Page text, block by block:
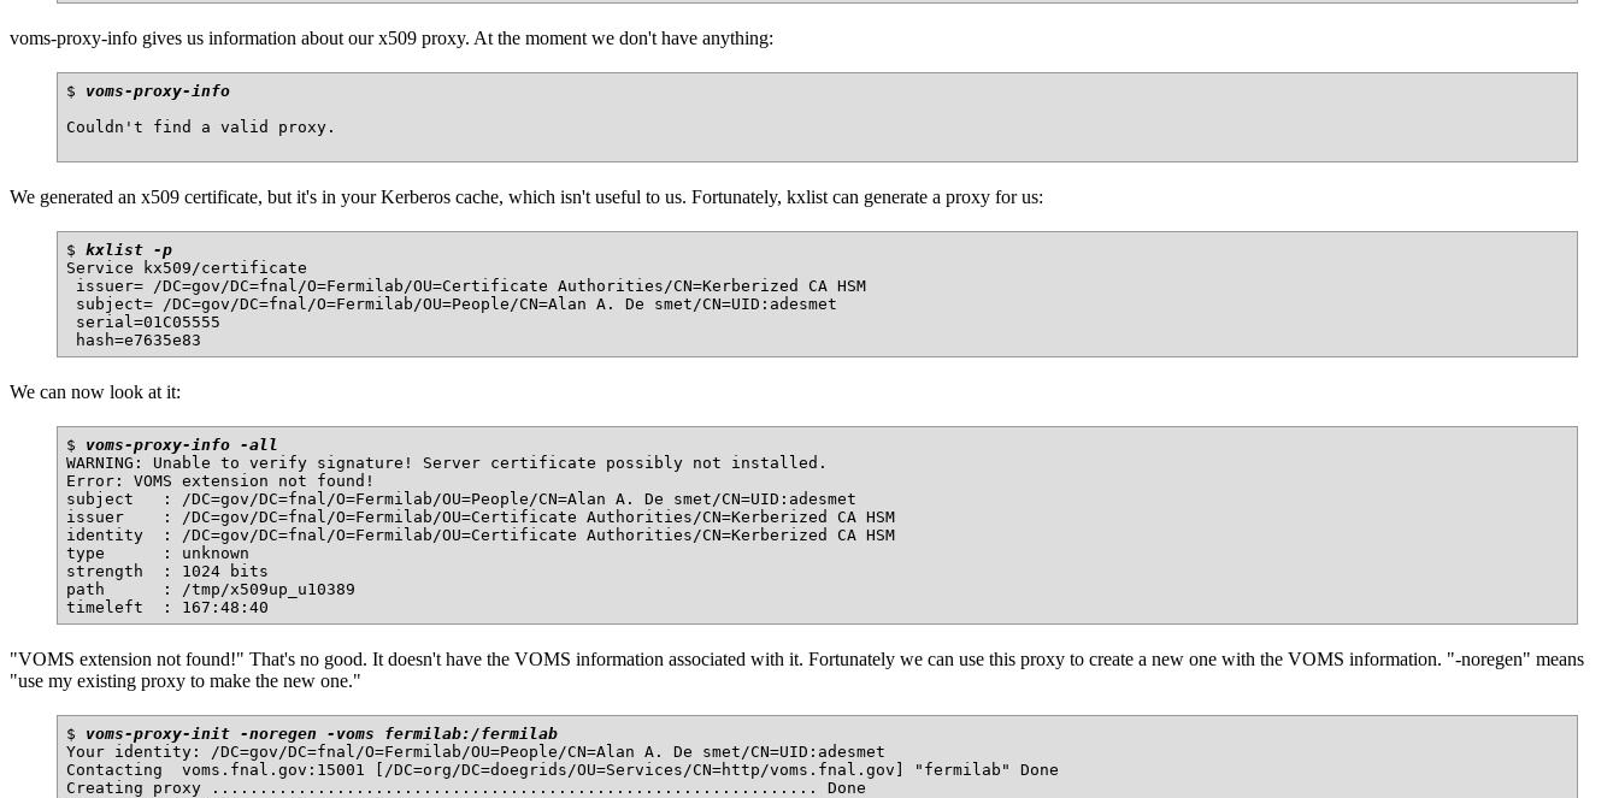
voms-proxy-info gives us information about our x509 proxy. At the moment we don't have anything:
$ voms-proxy-info
Couldn't find a valid proxy.
We generated an x509 certificate, but it's in your Kerberos cache, which isn't useful to us. Fortunately, kxlist can generate a proxy for us:
$ kxlist -p
Service kx509/certificate
issuer= /DC=gov/DC=fnal/O=Fermilab/OU=Certificate Authorities/CN=Kerberized CA HSM
subject= /DC=gov/DC=fnal/O=Fermilab/OU=People/CN=Alan A. De smet/CN=UID:adesmet
serial=01C05555
We can now look at it:
$ voms-proxy-info -all
WARNING: Unable to verify signature! Server certificate possibly not installed.
Error: VOMS extension not found!
subject   : /DC=gov/DC=fnal/O=Fermilab/OU=People/CN=Alan A. De smet/CN=UID:adesmet
issuer    : /DC=gov/DC=fnal/O=Fermilab/OU=Certificate Authorities/CN=Kerberized CA HSM
identity  : /DC=gov/DC=fnal/O=Fermilab/OU=Certificate Authorities/CN=Kerberized CA HSM
type      : unknown
strength  : 1024 bits
path      : /tmp/x509up_u10389
"VOMS extension not found!" That's no good. It doesn't have the VOMS information associated with it. Fortunately we can use this proxy to create a new one with the VOMS information. "-noregen" means
"use my existing proxy to make the new one."
$ voms-proxy-init -noregen -voms fermilab:/fermilab
Your identity: /DC=gov/DC=fnal/O=Fermilab/OU=People/CN=Alan A. De smet/CN=UID:adesmet
Contacting  voms.fnal.gov:15001 [/DC=org/DC=doegrids/OU=Services/CN=http/voms.fnal.gov] "fermilab" Done
Creating proxy ............................................................... Done